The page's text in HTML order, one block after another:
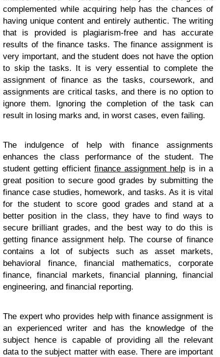
complemented while acquiring help has the chances of
having unique content and entirely authentic. The writing
that is provided is plagiarism-free and has accurate
results of the finance tasks. The finance assignment is
very important, and the student does not have the option
to skip the tasks. It is very essential to complete the
assignment of finance as the tasks, coursework, and
assignments are critical tasks, and there is no option to
ignore them. Ignoring the completion of the task can
result in losing marks and, in worst cases, even failing.
The indulgence of help with finance assignments
enhances the class performance of the student. The
student getting efficient finance assignment help is in a
great position to secure good grades by submitting the
finance case studies, homework, and tasks. As it is vital
for the student to score good grades and stand at a
better position in the class, they have to find ways to
secure brilliant grades, and the best way to do this is
getting finance assignment help. The course of finance
contains a lot of subjects such as asset markets,
behavioral finance, financial mathematics, corporate
finance, financial markets, financial planning, financial
engineering, and financial reporting.
The expert who provides help with finance assignment is
an experienced writer and has the knowledge of the
subject hence is capable of providing all the relevant
data to the subject matter with ease. There are important